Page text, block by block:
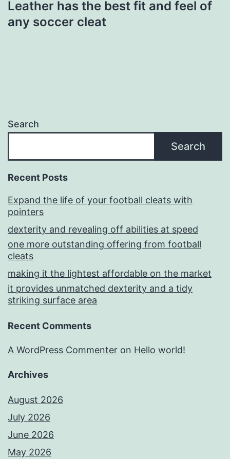
Leather has the best fit and feel of
any soccer cleat
Search
Search
Recent Posts
Expand the life of your football cleats with
pointers
dexterity and revealing off abilities at speed
one more outstanding offering from football
cleats
making it the lightest affordable on the market
it provides unmatched dexterity and a tidy
striking surface area
Recent Comments
A WordPress Commenter on Hello world!
Archives
August 2026
July 2026
June 2026
May 2026